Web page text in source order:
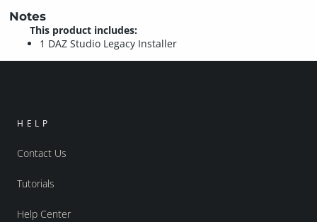
Notes
This product includes:
1 DAZ Studio Legacy Installer
HELP
Contact Us
Tutorials
Help Center